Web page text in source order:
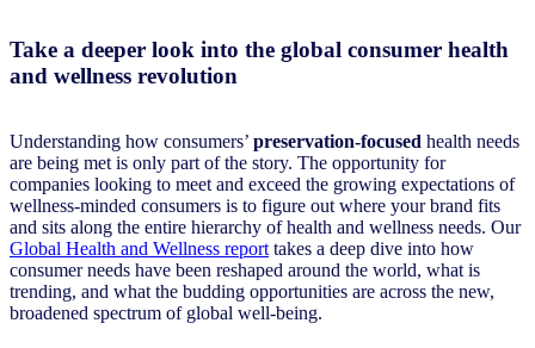
Take a deeper look into the global consumer health
and wellness revolution
Understanding how consumers’ preservation-focused health needs
are being met is only part of the story. The opportunity for
companies looking to meet and exceed the growing expectations of
wellness-minded consumers is to figure out where your brand fits
and sits along the entire hierarchy of health and wellness needs. Our
Global Health and Wellness report takes a deep dive into how
consumer needs have been reshaped around the world, what is
trending, and what the budding opportunities are across the new,
broadened spectrum of global well-being.